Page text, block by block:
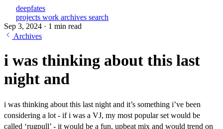
deepfates
projects work archives search
Sep 3, 2024 · 1 min read
Archives
i was thinking about this last
night and
i was thinking about this last night and it’s something i’ve been
considering a lot - if i was a VJ, my most popular set would be
called ‘rugpull’ - it would be a fun, upbeat mix and would trend on